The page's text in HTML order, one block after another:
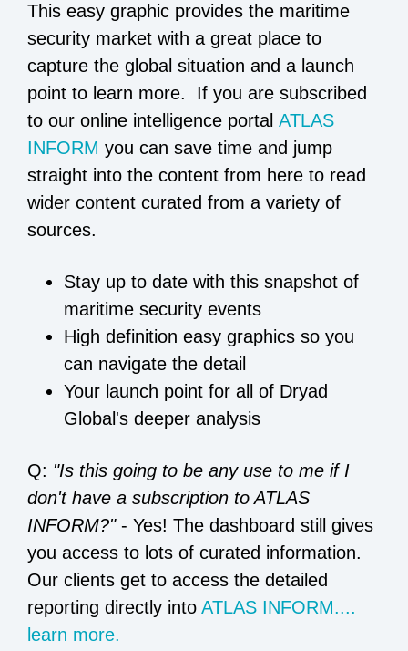
This easy graphic provides the maritime
security market with a great place to
capture the global situation and a launch
point to learn more. If you are subscribed
to our online intelligence portal ATLAS
INFORM you can save time and jump
straight into the content from here to read
wider content curated from a variety of
sources.
Stay up to date with this snapshot of
maritime security events
High definition easy graphics so you
can navigate the detail
Your launch point for all of Dryad
Global's deeper analysis
Q: "Is this going to be any use to me if I
don't have a subscription to ATLAS
INFORM?"- Yes! The dashboard still gives
you access to lots of curated information.
Our clients get to access the detailed
reporting directly into ATLAS INFORM....
learn more.